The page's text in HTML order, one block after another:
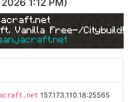
1:12 PM)
Vanilla Free-/Citybuild!
157.173.110.18:25565